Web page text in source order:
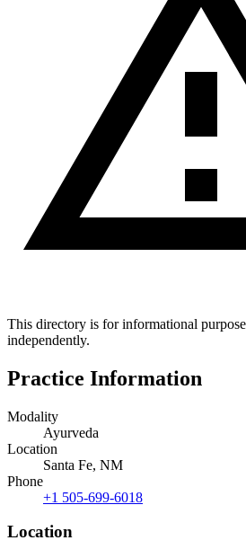
This directory is for informational
independently.
Practice Information
Modality
Ayurveda
Location
Santa Fe, NM
Phone
+1 505-699-6018
Location